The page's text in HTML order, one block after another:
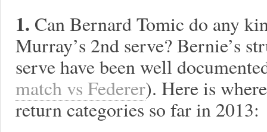
1. Can Bernard Tomic do any
Murray’s 2nd serve? Bernie’s
serve have been well
match vs Federer). Here is
return categories so far in 2013: